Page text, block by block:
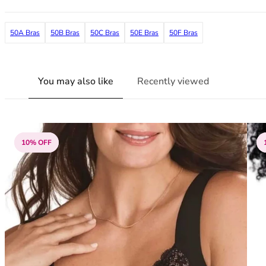
38H
38J
38JJ
40A
40B
40C
40D
40DD
40E
40F
40FF
40G
50A Bras 50B Bras 50C Bras 50E Bras 50F Bras
You may also like Recently viewed
10% OFF